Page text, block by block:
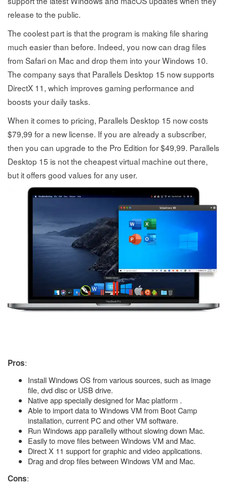
release to the public.
The coolest part is that the program is making file sharing
much easier than before. Indeed, you now can drag files
from Safari on Mac and drop them into your Windows 10.
The company says that Parallels Desktop 15 now supports
DirectX 11, which improves gaming performance and
boosts your daily tasks.
When it comes to pricing, Parallels Desktop 15 now costs
$79,99 for a new license. If you are already a subscriber,
then you can upgrade to the Pro Edition for $49,99. Parallels
Desktop 15 is not the cheapest virtual machine out there,
but it offers good values for any user.
Pros:
Install Windows OS from various sources, such as image
file, dvd disc or USB drive.
Native app specially designed for Mac platform .
Able to import data to Windows VM from Boot Camp
installation, current PC and other VM software.
Run Windows app parallelly without slowing down Mac.
Easily to move files between Windows VM and Mac.
Direct X 11 support for graphic and video applications.
Drag and drop files between Windows VM and Mac.
Cons: